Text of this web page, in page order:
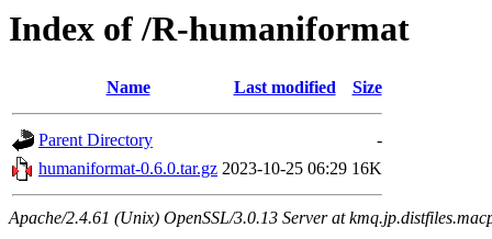
Index of /R-humaniformat
Name Last modified Size
Parent Directory
-
humaniformat-0.6.0.tar.gz 2023-10-25 06:29 16K
Apache/2.4.61 (Unix) OpenSSL/3.0.13 Server at